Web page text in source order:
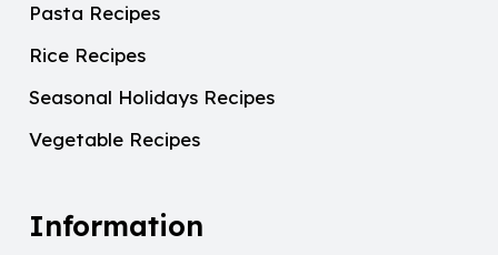
Pasta Recipes
Rice Recipes
Seasonal Holidays Recipes
Vegetable Recipes
Information